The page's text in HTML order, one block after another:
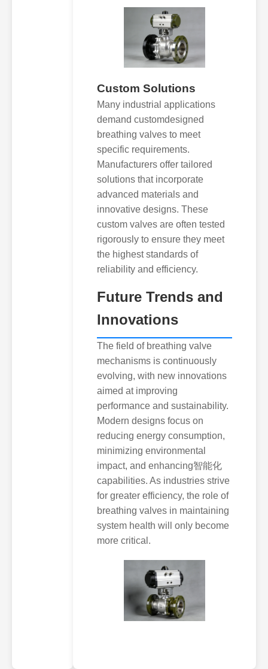
Custom Solutions
Many industrial applications
demand customdesigned
breathing valves to meet
specific requirements.
Manufacturers offer tailored
solutions that incorporate
advanced materials and
innovative designs. These
custom valves are often tested
rigorously to ensure they meet
the highest standards of
reliability and efficiency.
Future Trends and
Innovations
The field of breathing valve
mechanisms is continuously
evolving, with new innovations
aimed at improving
performance and sustainability.
Modern designs focus on
reducing energy consumption,
minimizing environmental
impact, and enhancing智能化
capabilities. As industries strive
for greater efficiency, the role of
breathing valves in maintaining
system health will only become
more critical.